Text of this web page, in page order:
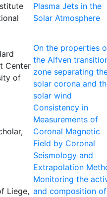
Plasma Jets in the
Solar Atmosphere
Center
of
On the properties
the Alfven
zone separating
solar corona and
solar wind
Consistency in
Measurements of
Coronal Magnetic
Field by Coronal
Seismology and
Extrapolation
Liege,
Monitoring the
and composition of